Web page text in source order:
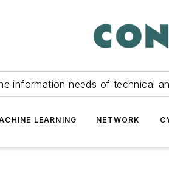
information needs of technical
LEARNING NETWORK